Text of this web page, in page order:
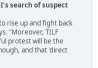
search of suspect
rise up and fight back
"Moreover, TILF
protest will be the
and that 'direct